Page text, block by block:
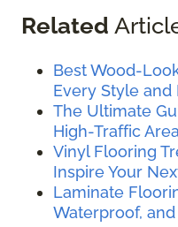
Related
Best Wood-
Every Style and
The Ultimate
High-Traffic
Vinyl Flooring
Inspire Your
Laminate
Waterproof,